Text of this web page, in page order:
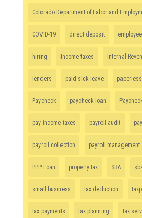
Colorado Department of Labor and
COVID-19 direct deposit
hiring Income taxes Internal
lenders paid sick leave
Paycheck paycheck loan
pay income taxes payroll audit
payroll collection payroll management
PPP Loan property tax SBA
small business tax deduction
tax payments tax planning tax